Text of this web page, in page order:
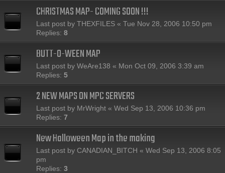
CHRISTMAS MAP- COMING SOON !!!
Last post by THEXFILES « Tue Nov 28, 2006 10:50 pm
Replies: 8
BUTT-O-WEEN MAP
Last post by WeAre138 « Mon Oct 09, 2006 3:39 am
Replies: 5
2 NEW MAPS ON MPC SERVERS
Last post by MrWright « Wed Sep 13, 2006 10:36 pm
Replies: 7
New Halloween Map in the making
Last post by CANADIAN_BITCH « Wed Sep 13, 2006 8:05
pm
Replies: 3